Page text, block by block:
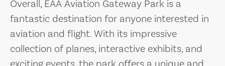
Overall, EAA Aviation Gateway Park is a
fantastic destination for anyone interested in
aviation and flight. With its impressive
collection of planes, interactive exhibits, and